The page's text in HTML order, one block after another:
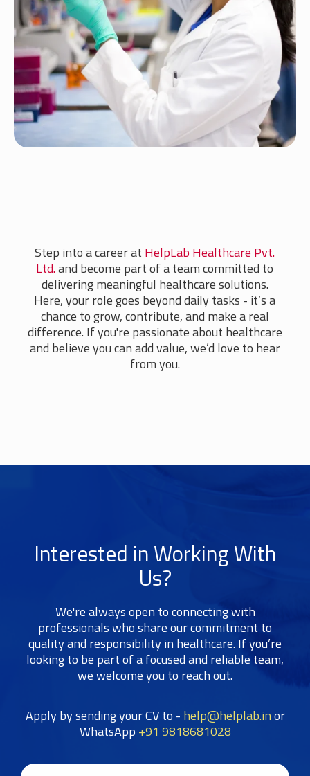
Step into a career at HelpLab Healthcare Pvt.
Ltd.and become part of a team committed to
delivering meaningful healthcare solutions.
Here, your role goes beyond daily tasks - it’s a
chance to grow, contribute, and make a real
difference. If you're passionate about healthcare
and believe you can add value, we’d love to hear
from you.
Interested in Working With
Us?
We're always open to connecting with
professionals who share our commitment to
quality and responsibility in healthcare. If you’re
looking to be part of a focused and reliable team,
we welcome you to reach out.
Apply by sending your CV to - help@helplab.inor
WhatsApp +91 9818681028